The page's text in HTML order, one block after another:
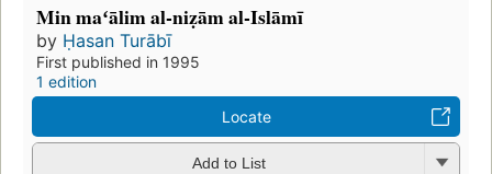
Min maʻālim al-niẓām al-Islāmī
by Ḥasan Turābī
First published in 1995
1 edition
Locate
Add to List